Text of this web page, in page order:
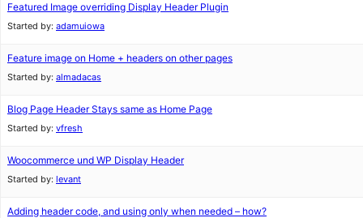
Featured Image overriding Display Header Plugin
Started by: adamuiowa
Feature image on Home + headers on other pages
Started by: almadacas
Blog Page Header Stays same as Home Page
Started by: vfresh
Woocommerce und WP Display Header
Started by: levant
Adding header code, and using only when needed – how?